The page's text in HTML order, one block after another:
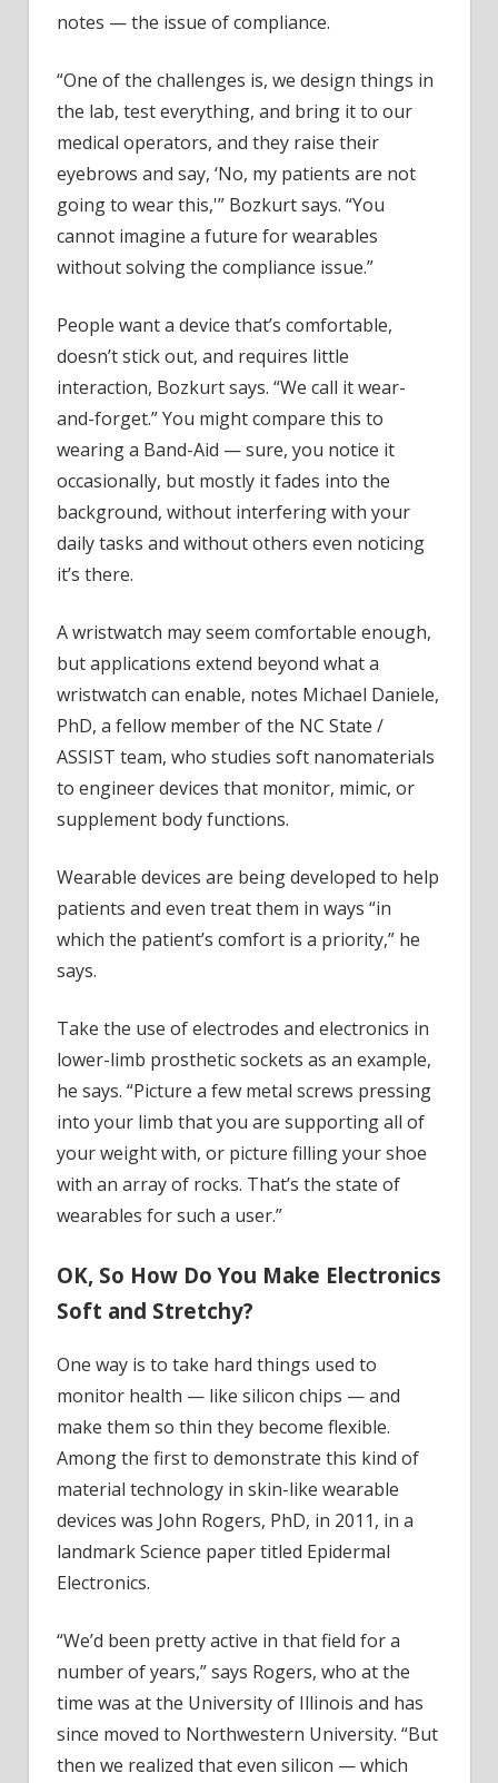
notes — the issue of compliance.
“One of the challenges is, we design things in
the lab, test everything, and bring it to our
medical operators, and they raise their
eyebrows and say, ‘No, my patients are not
going to wear this,'” Bozkurt says. “You
cannot imagine a future for wearables
without solving the compliance issue.”
People want a device that’s comfortable,
doesn’t stick out, and requires little
interaction, Bozkurt says. “We call it wear-
and-forget.” You might compare this to
wearing a Band-Aid — sure, you notice it
occasionally, but mostly it fades into the
background, without interfering with your
daily tasks and without others even noticing
it’s there.
A wristwatch may seem comfortable enough,
but applications extend beyond what a
wristwatch can enable, notes Michael Daniele,
PhD, a fellow member of the NC State /
ASSIST team, who studies soft nanomaterials
to engineer devices that monitor, mimic, or
supplement body functions.
Wearable devices are being developed to help
patients and even treat them in ways “in
which the patient’s comfort is a priority,” he
says.
Take the use of electrodes and electronics in
lower-limb prosthetic sockets as an example,
he says. “Picture a few metal screws pressing
into your limb that you are supporting all of
your weight with, or picture filling your shoe
with an array of rocks. That’s the state of
wearables for such a user.”
OK, So How Do You Make Electronics
Soft and Stretchy?
One way is to take hard things used to
monitor health — like silicon chips — and
make them so thin they become flexible.
Among the first to demonstrate this kind of
material technology in skin-like wearable
devices was John Rogers, PhD, in 2011, in a
landmark Science paper titled Epidermal
Electronics.
“We’d been pretty active in that field for a
number of years,” says Rogers, who at the
time was at the University of Illinois and has
since moved to Northwestern University. “But
then we realized that even silicon — which